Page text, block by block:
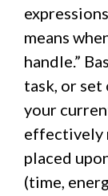
means
handle.”
task, or
your
effectively
placed
(time,